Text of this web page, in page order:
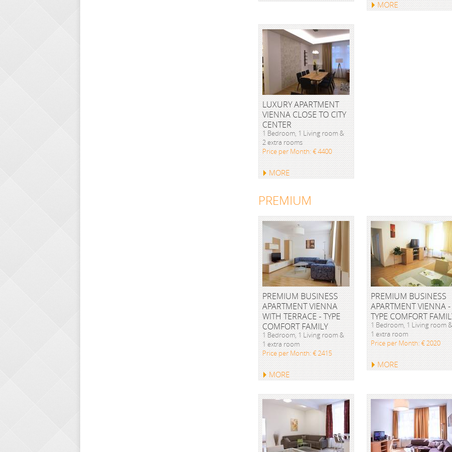
MORE
LUXURY APARTMENT
VIENNA CLOSE TO CITY
CENTER
1 Bedroom, 1 Living room &
2 extra rooms
Price per Month: € 4400
MORE
PREMIUM
PREMIUM BUSINESS
APARTMENT VIENNA
WITH TERRACE - TYPE
COMFORT FAMILY
1 Bedroom, 1 Living room &
1 extra room
Price per Month: € 2415
MORE
PREMIUM BUSINESS
APARTMENT VIENNA -
TYPE COMFORT
1 Bedroom, 1 Living room &
1 extra room
Price per Month: € 2020
MORE